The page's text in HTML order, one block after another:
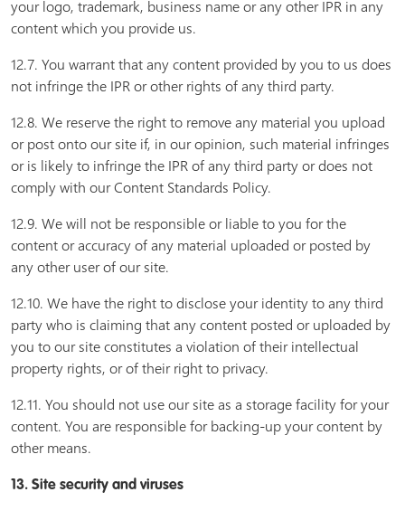
your logo, trademark, business name or any other IPR in any
content which you provide us.
12.7. You warrant that any content provided by you to us does
not infringe the IPR or other rights of any third party.
12.8. We reserve the right to remove any material you upload
or post onto our site if, in our opinion, such material infringes
or is likely to infringe the IPR of any third party or does not
comply with our Content Standards Policy.
12.9. We will not be responsible or liable to you for the
content or accuracy of any material uploaded or posted by
any other user of our site.
12.10. We have the right to disclose your identity to any third
party who is claiming that any content posted or uploaded by
you to our site constitutes a violation of their intellectual
property rights, or of their right to privacy.
12.11. You should not use our site as a storage facility for your
content. You are responsible for backing-up your content by
other means.
13. Site security and viruses